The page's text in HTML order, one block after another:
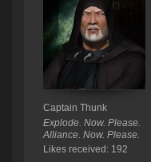
Captain Thunk
Explode. Now. Please.
Alliance. Now. Please.
Likes received: 192